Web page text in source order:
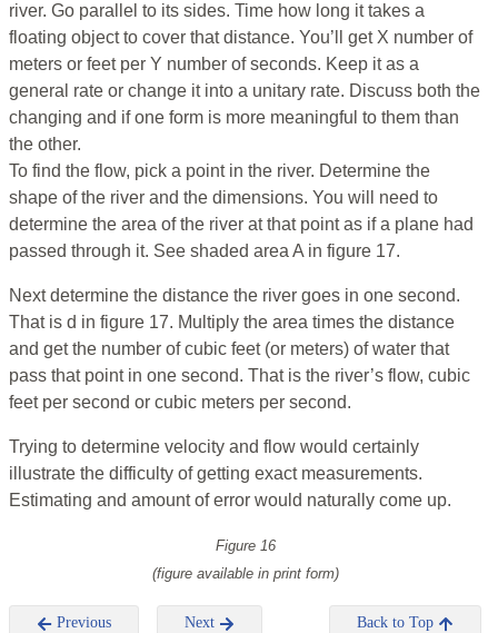
river. Go parallel to its sides. Time how long it takes a
floating object to cover that distance. You’ll get X number of
meters or feet per Y number of seconds. Keep it as a
general rate or change it into a unitary rate. Discuss both the
changing and if one form is more meaningful to them than
the other.
To find the flow, pick a point in the river. Determine the
shape of the river and the dimensions. You will need to
determine the area of the river at that point as if a plane had
passed through it. See shaded area A in figure 17.
Next determine the distance the river goes in one second.
That is d in figure 17. Multiply the area times the distance
and get the number of cubic feet (or meters) of water that
pass that point in one second. That is the river’s flow, cubic
feet per second or cubic meters per second.
Trying to determine velocity and flow would certainly
illustrate the difficulty of getting exact measurements.
Estimating and amount of error would naturally come up.
Figure 16
(figure available in print form)
Previous Next Back to Top